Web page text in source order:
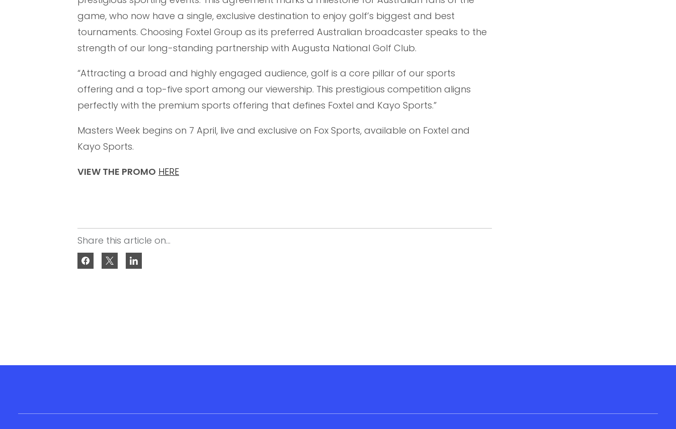
game, who now have a single, exclusive destination to enjoy golf’s biggest and best
tournaments. Choosing Foxtel Group as its preferred Australian broadcaster speaks to the
strength of our long-standing partnership with Augusta National Golf Club.
“Attracting a broad and highly engaged audience, golf is a core pillar of our sports
offering and a top-five sport among our viewership. This prestigious competition aligns
perfectly with the premium sports offering that defines Foxtel and Kayo Sports.”
Masters Week begins on 7 April, live and exclusive on Fox Sports, available on Foxtel and
Kayo Sports.
VIEW THE PROMO HERE
Share this article on...